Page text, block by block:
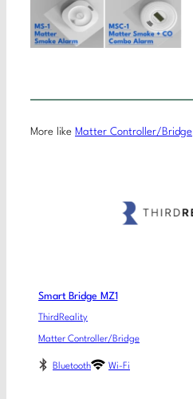
More like Matter Controller/Bridge
Smart Bridge MZ1
ThirdReality
Matter Controller/Bridge
Bluetooth Wi-Fi